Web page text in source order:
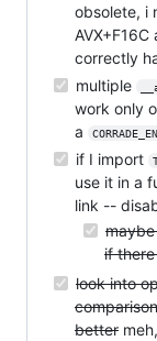
obsolete, i
AVX+F16C
correctly
multiple
work only
a
if I import
use it in a
link --
if
look into
better